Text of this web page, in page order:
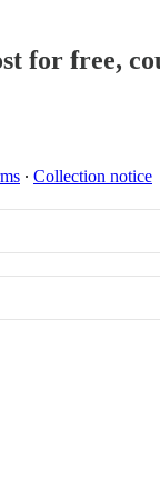
for free,
∙ Collection notice